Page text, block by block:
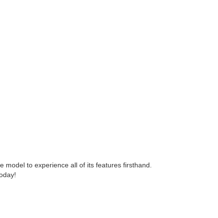
model to experience all of its features firsthand.